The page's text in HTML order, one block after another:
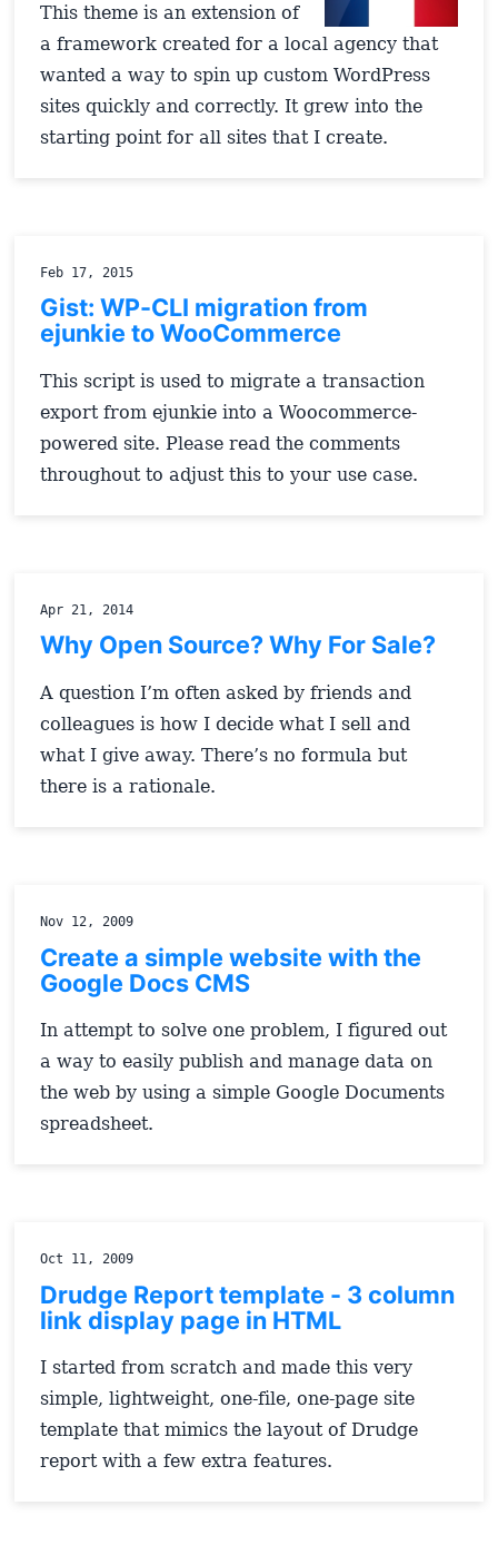
This theme is an extension of
a framework created for a local agency that
wanted a way to spin up custom WordPress
sites quickly and correctly. It grew into the
starting point for all sites that I create.
Feb 17, 2015
Gist: WP-CLI migration from
ejunkie to WooCommerce
This script is used to migrate a transaction
export from ejunkie into a Woocommerce-
powered site. Please read the comments
throughout to adjust this to your use case.
Apr 21, 2014
Why Open Source? Why For Sale?
A question I’m often asked by friends and
colleagues is how I decide what I sell and
what I give away. There’s no formula but
there is a rationale.
Nov 12, 2009
Create a simple website with the
Google Docs CMS
In attempt to solve one problem, I figured out
a way to easily publish and manage data on
the web by using a simple Google Documents
spreadsheet.
Oct 11, 2009
Drudge Report template - 3 column
link display page in HTML
I started from scratch and made this very
simple, lightweight, one-file, one-page site
template that mimics the layout of Drudge
report with a few extra features.